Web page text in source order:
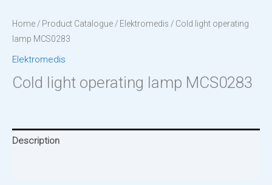
Home / Product Catalogue / Elektromedis / Cold light operating
lamp MCS0283
Elektromedis
Cold light operating lamp MCS0283
Description